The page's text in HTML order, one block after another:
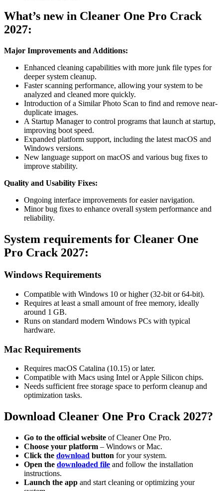
What’s new in Cleaner One Pro Crack
2027:
Major Improvements and Additions:
Enhanced cleaning capabilities with more junk file types for
deeper system cleanup.
Faster scanning performance, allowing your system to be
analyzed and cleaned more quickly.
Introduction of a Similar Photo Scan to find and remove near-
duplicate images.
A Startup Manager to control programs that launch at startup,
improving boot speed.
Expanded platform support, including the latest macOS and
Windows versions.
New language support on macOS and various bug fixes to
improve stability.
Quality and Usability Fixes:
Ongoing interface improvements for easier navigation.
Minor bug fixes to enhance overall system performance and
reliability.
System requirements for Cleaner One
Pro Crack 2027:
Windows Requirements
Compatible with Windows 10 or higher (32-bit or 64-bit).
Requires at least a small amount of free memory, ideally
around 1 GB.
Runs on standard modern Windows PCs with typical
hardware.
Mac Requirements
Requires macOS Catalina (10.15) or later.
Compatible with Macs using Intel or Apple Silicon chips.
Needs sufficient free storage space to perform cleanup and
optimization tasks.
Download Cleaner One Pro Crack 2027?
Go to the official website of Cleaner One Pro.
Choose your platform – Windows or Mac.
Click the download button for your system.
Open the downloaded file and follow the installation
instructions.
Launch the app and start cleaning or optimizing your